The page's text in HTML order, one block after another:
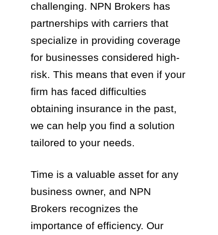
challenging. NPN Brokers has
partnerships with carriers that
specialize in providing coverage
for businesses considered high-
risk. This means that even if your
firm has faced difficulties
obtaining insurance in the past,
we can help you find a solution
tailored to your needs.
Time is a valuable asset for any
business owner, and NPN
Brokers recognizes the
importance of efficiency. Our